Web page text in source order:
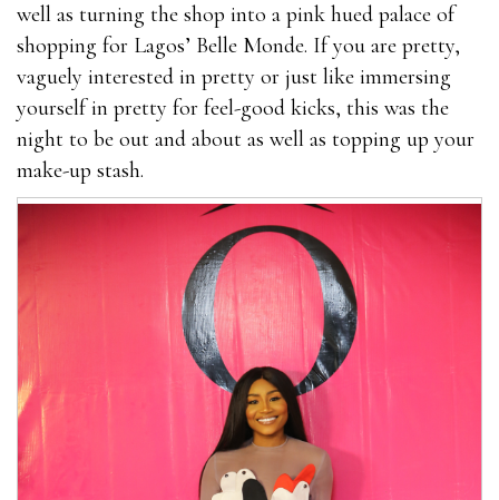
well as turning the shop into a pink hued palace of
shopping for Lagos’ Belle Monde. If you are pretty,
vaguely interested in pretty or just like immersing
yourself in pretty for feel-good kicks, this was the
night to be out and about as well as topping up your
make-up stash.